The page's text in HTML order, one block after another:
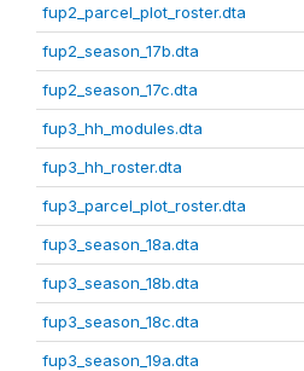
fup2_parcel_plot_roster.dta
fup2_season_17b.dta
fup2_season_17c.dta
fup3_hh_modules.dta
fup3_hh_roster.dta
fup3_parcel_plot_roster.dta
fup3_season_18a.dta
fup3_season_18b.dta
fup3_season_18c.dta
fup3_season_19a.dta